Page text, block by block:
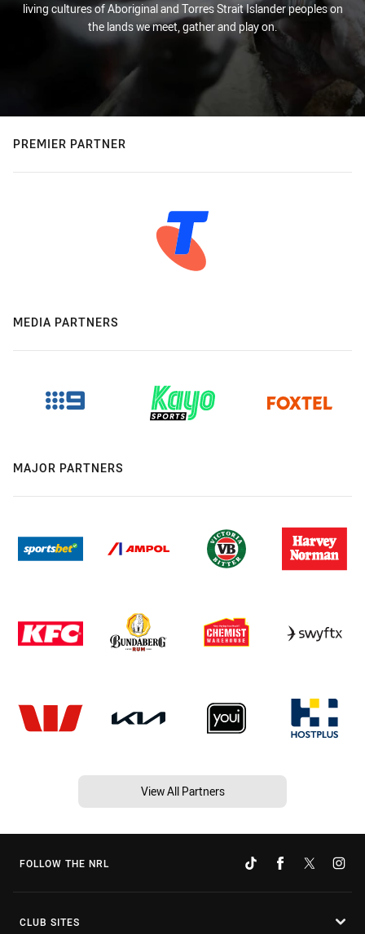
living cultures of Aboriginal and Torres Strait Islander peoples on
the lands we meet, gather and play on.
PREMIER PARTNER
MEDIA PARTNERS
MAJOR PARTNERS
View All Partners
FOLLOW THE NRL
CLUB SITES